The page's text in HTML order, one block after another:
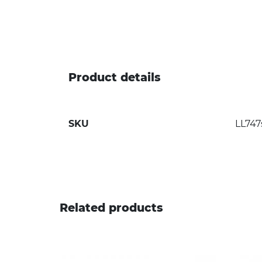
Product details
SKU
Related products